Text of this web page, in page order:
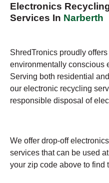
Electronics
Services In Narberth
ShredTronics proudly
environmentally conscious
Serving both residential
our electronic recycling
responsible disposal of
We offer drop-off
services that can be used
your zip code above to find